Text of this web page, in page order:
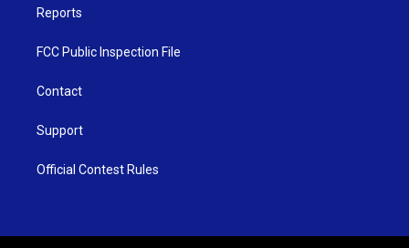
Reports
FCC Public Inspection File
Contact
Support
Official Contest Rules